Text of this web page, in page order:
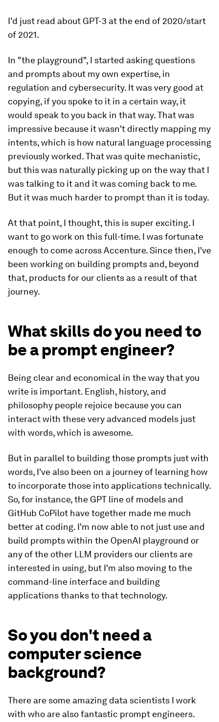
I'd just read about GPT-3 at the end of 2020/start
of 2021.
In "the playground", I started asking questions
and prompts about my own expertise, in
regulation and cybersecurity. It was very good at
copying, if you spoke to it in a certain way, it
would speak to you back in that way. That was
impressive because it wasn't directly mapping my
intents, which is how natural language processing
previously worked. That was quite mechanistic,
but this was naturally picking up on the way that I
was talking to it and it was coming back to me.
But it was much harder to prompt than it is today.
At that point, I thought, this is super exciting. I
want to go work on this full-time. I was fortunate
enough to come across Accenture. Since then, I've
been working on building prompts and, beyond
that, products for our clients as a result of that
journey.
What skills do you need to
be a prompt engineer?
Being clear and economical in the way that you
write is important. English, history, and
philosophy people rejoice because you can
interact with these very advanced models just
with words, which is awesome.
But in parallel to building those prompts just with
words, I've also been on a journey of learning how
to incorporate those into applications technically.
So, for instance, the GPT line of models and
GitHub CoPilot have together made me much
better at coding. I'm now able to not just use and
build prompts within the OpenAI playground or
any of the other LLM providers our clients are
interested in using, but I'm also moving to the
command-line interface and building
applications thanks to that technology.
So you don't need a
computer science
background?
There are some amazing data scientists I work
with who are also fantastic prompt engineers.